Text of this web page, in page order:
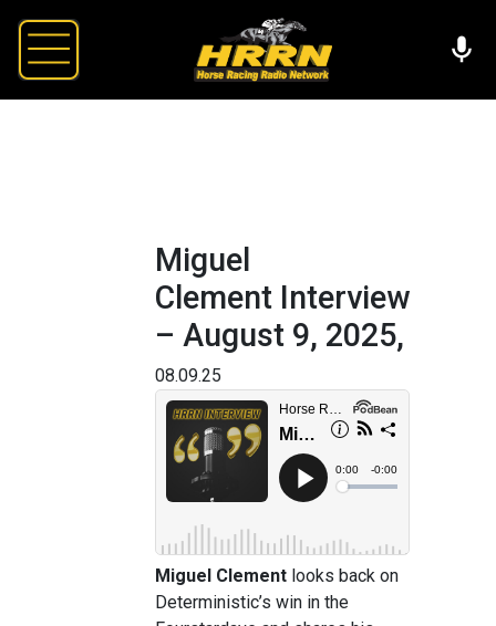
Miguel
Clement Interview
– August 9, 2025,
08.09.25
Miguel Clement looks back on
Deterministic’s win in the